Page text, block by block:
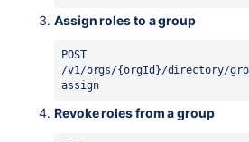
Assign roles to a group
POST
/v1/orgs/{orgId}/directory/
assign
Revoke roles from a group